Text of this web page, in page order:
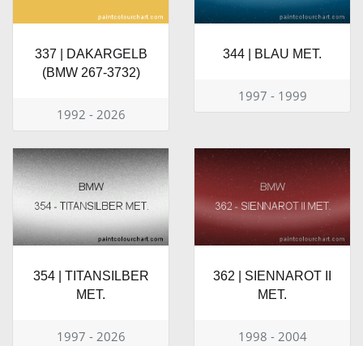
337 | DAKARGELB
(BMW 267-3732)
1992 - 2026
344 | BLAU MET.
1997 - 1999
354 | TITANSILBER
MET.
1997 - 2026
362 | SIENNAROT II
MET.
1998 - 2004